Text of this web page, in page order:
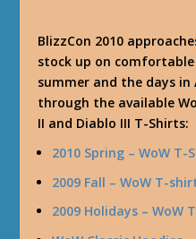
BlizzCon 2010
stock up on
summer and the days in
through the available
II and Diablo III T-Shirts:
2010 Spring – WoW T-
2009 Fall – WoW T-
2009 Holidays – WoW